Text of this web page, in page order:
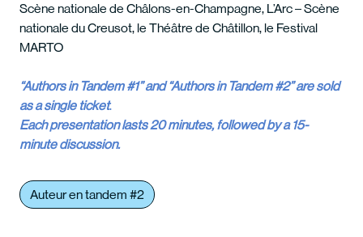
Scène nationale de Châlons-en-Champagne, L’Arc – Scène
nationale du Creusot, le Théâtre de Châtillon, le Festival
MARTO
“Authors in Tandem #1” and “Authors in Tandem #2” are sold
as a single ticket.
Each presentation lasts 20 minutes, followed by a 15-
minute discussion.
Auteur en tandem #2